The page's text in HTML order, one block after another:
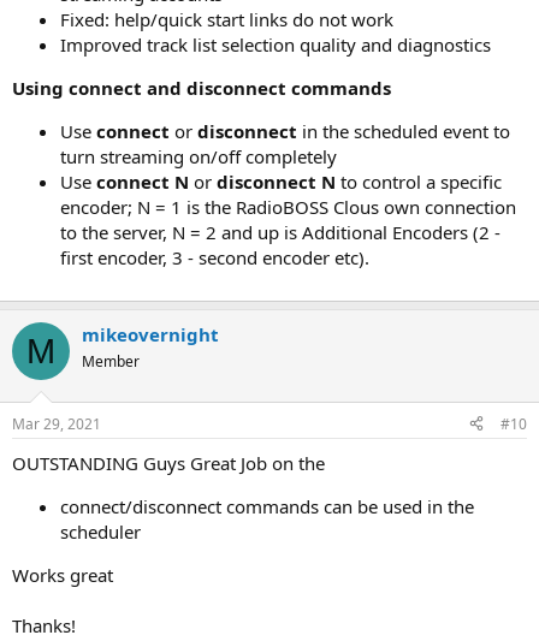
Fixed: help/quick start links do not work
Improved track list selection quality and diagnostics
Using connect and disconnect commands
Use connect or disconnect in the scheduled event to
turn streaming on/off completely
Use connect N or disconnect N to control a specific
encoder; N = 1 is the RadioBOSS Clous own connection
to the server, N = 2 and up is Additional Encoders (2 -
first encoder, 3 - second encoder etc).
M mikeovernight
Member
Mar 29, 2021 #10
OUTSTANDING Guys Great Job on the
connect/disconnect commands can be used in the
scheduler
Works great
Thanks!